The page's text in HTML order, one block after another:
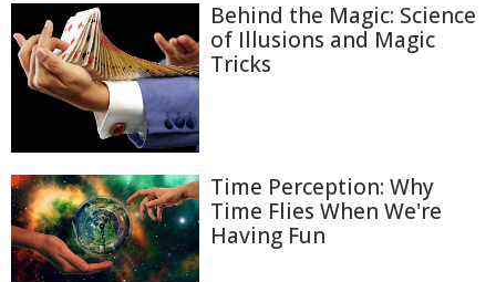
Behind the Magic: Science
of Illusions and Magic
Tricks
Time Perception: Why
Time Flies When We're
Having Fun